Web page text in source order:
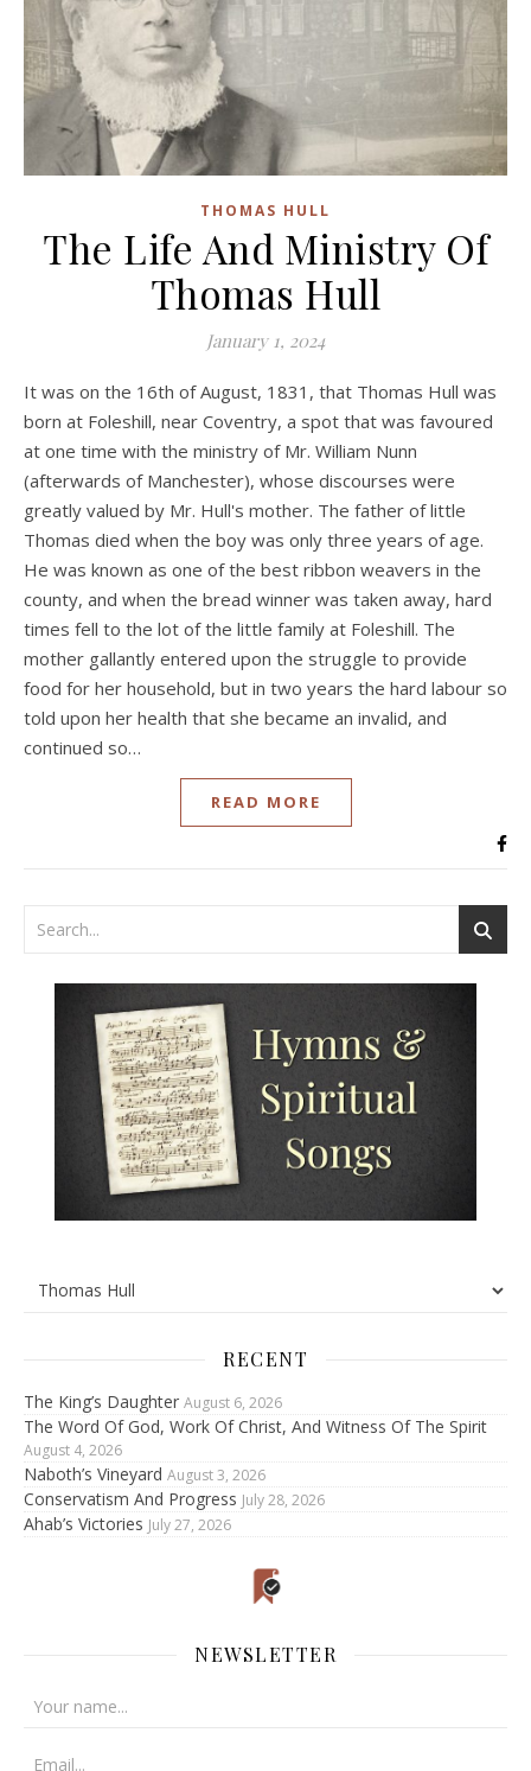
THOMAS HULL
The Life And Ministry Of
Thomas Hull
January 1, 2024
It was on the 16th of August, 1831, that Thomas Hull was
born at Foleshill, near Coventry, a spot that was favoured
at one time with the ministry of Mr. William Nunn
(afterwards of Manchester), whose discourses were
greatly valued by Mr. Hull's mother. The father of little
Thomas died when the boy was only three years of age.
He was known as one of the best ribbon weavers in the
county, and when the bread winner was taken away, hard
times fell to the lot of the little family at Foleshill. The
mother gallantly entered upon the struggle to provide
food for her household, but in two years the hard labour so
told upon her health that she became an invalid, and
continued so…
READ MORE
RECENT
The King’s Daughter August 6, 2026
The Word Of God, Work Of Christ, And Witness Of The Spirit
August 4, 2026
Naboth’s Vineyard August 3, 2026
Conservatism And Progress July 28, 2026
Ahab’s Victories July 27, 2026
NEWSLETTER